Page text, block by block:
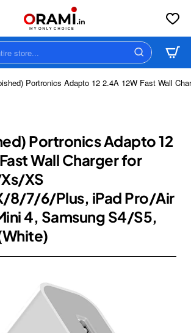
Portronics Adapto 12 2.4A 12W Fast Wall
Portronics Adapto 12
Wall Charger for
XS
8/7/6/Plus, iPad Pro/Air
4, Samsung S4/S5,